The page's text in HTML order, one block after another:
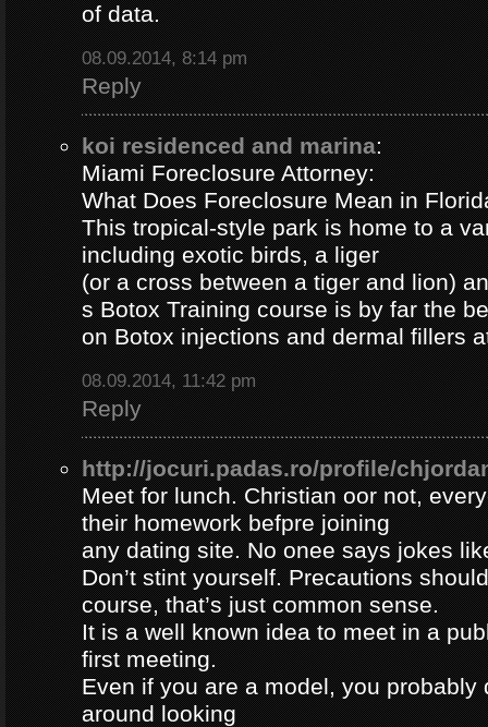
of data.
08.09.2014, 8:14 pm
Reply
koi residenced and marina:
Miami Foreclosure Attorney:
What Does Foreclosure Mean in
This tropical-style park is home to a
including exotic birds, a liger
(or a cross between a tiger and lion)
s Botox Training course is by far the
on Botox injections and dermal fillers
08.09.2014, 11:42 pm
Reply
http://jocuri.padas.ro/profile/
Meet for lunch. Christian oor not,
their homework befpre joining
any dating site. No onee says jokes
Don’t stint yourself. Precautions
course, that’s just common sense.
It is a well known idea to meet in a
first meeting.
Even if you are a model, you probably
around looking